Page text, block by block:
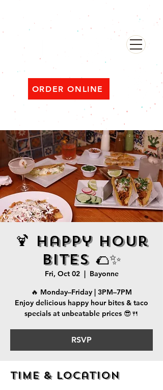
ORDER ONLINE
Open ‘til 2 AM Thu–Sat | Sun–Wed ‘til 1 AM
🍹 Happy Hour
Bites 🌮✨
Fri, Oct 02
  |
Bayonne
🔥 Monday–Friday | 3PM–7PM
Enjoy delicious happy hour bites & taco
specials at unbeatable prices 😎🍴
RSVP
Time & Location